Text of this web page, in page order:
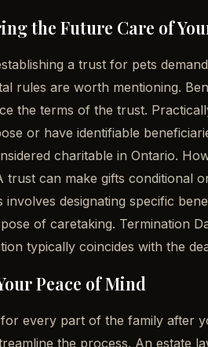
the Future Care of
a trust for pets
rules are worth mentioning.
the terms of the trust.
or have identifiable
charitable in Ontario.
trust can make gifts conditional
designating specific
of caretaking. Termination
typically coincides with the
Peace of Mind
every part of the family after
the process. An estate